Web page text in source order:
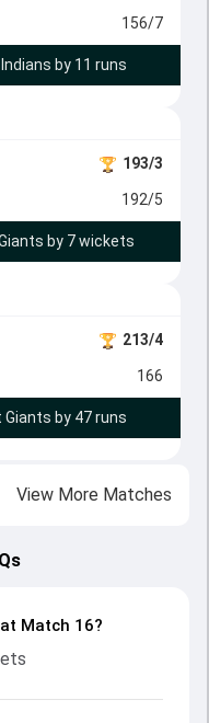
156/7
by 11 runs
193/3
192/5
by 7 wickets
213/4
166
by 47 runs
View More Matches
Match 16?